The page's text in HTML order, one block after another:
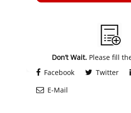
Don’t Wait.Please fill
Facebook
Twitter
E-Mail